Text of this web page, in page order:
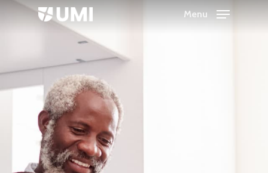
Hit enter to search or ESC to close
Menu